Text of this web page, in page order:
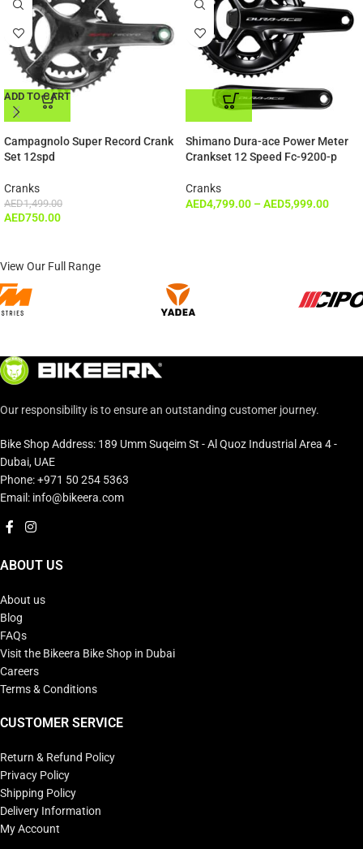
ADD TO CART
Campagnolo Super Record Crank
Set 12spd
Cranks
AED1,499.00
AED750.00
ADD TO CART
Shimano Dura-ace Power Meter
Crankset 12 Speed Fc-9200-p
Cranks
AED4,799.00 –AED5,999.00
View Our Full Range
Our responsibility is to ensure an outstanding customer journey.
Bike Shop Address: 189 Umm Suqeim St - Al Quoz Industrial Area 4 -
Dubai, UAE
Phone: +971 50 254 5363
Email: info@bikeera.com
ABOUT US
About us
Blog
FAQs
Visit the Bikeera Bike Shop in Dubai
Careers
Terms & Conditions
CUSTOMER SERVICE
Return & Refund Policy
Privacy Policy
Shipping Policy
Delivery Information
My Account